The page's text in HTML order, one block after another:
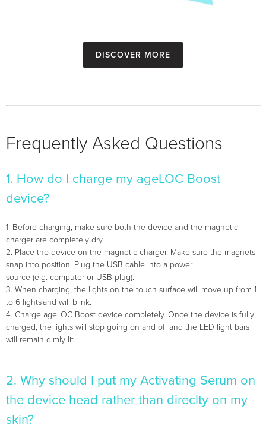
Discover more
Frequently Asked Questions
1. How do I charge my ageLOC Boost
device?
1. Before charging, make sure both the device and the magnetic
charger are completely dry.
2. Place the device on the magnetic charger. Make sure the magnets
snap into position. Plug the USB cable into a power
source (e.g. computer or USB plug).
3. When charging, the lights on the touch surface will move up from 1
to 6 lights and will blink.
4. Charge ageLOC Boost device completely. Once the device is fully
charged, the lights will stop going on and off and the LED light bars
will remain dimly lit.
2. Why should I put my Activating Serum on
the device head rather than direclty on my
skin?